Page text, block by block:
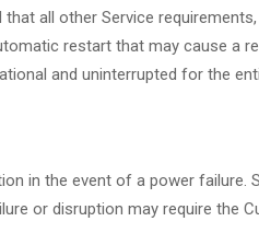
all other Service
restart that may cause a
and uninterrupted for the
in the event of a power failure.
or disruption may require the